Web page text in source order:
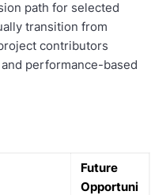
path for selected
transition from
contributors
performance-based
Future
Opportuni